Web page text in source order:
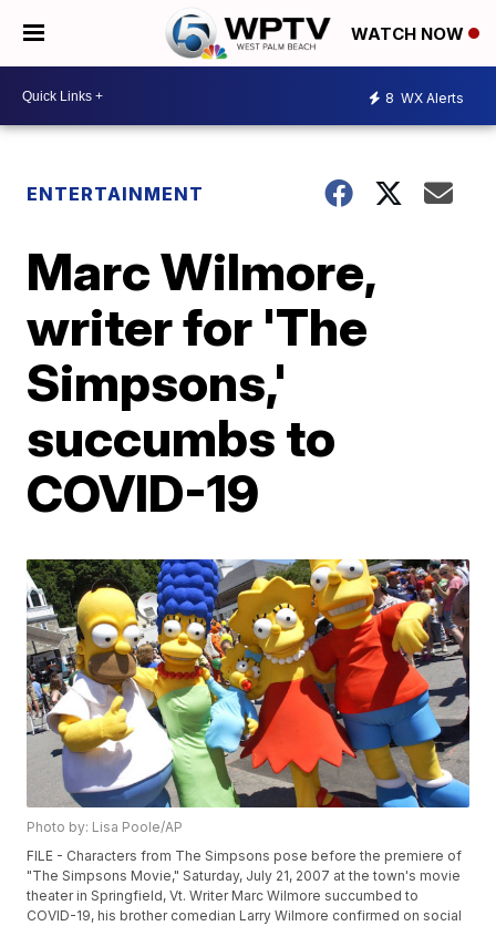
WATCH NOW
8 WX Alerts
ENTERTAINMENT
Marc Wilmore,
writer for 'The
Simpsons,'
succumbs to
COVID-19
Photo by: Lisa Poole/AP
FILE - Characters from The Simpsons pose before the premiere of
"The Simpsons Movie," Saturday, July 21, 2007 at the town's movie
theater in Springfield, Vt. Writer Marc Wilmore succumbed to
COVID-19, his brother comedian Larry Wilmore confirmed on social